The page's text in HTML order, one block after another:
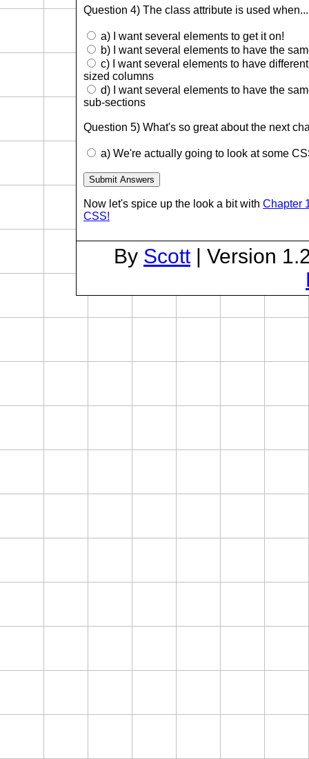
Question 4) The class attribute is used when...
a) I want several elements to get it on!
b) I want several elements to have the
c) I want several elements to have
sized columns
d) I want several elements to have the
sub-sections
Question 5) What's so great about the next
a) We're actually going to look at some
Now let's spice up the look a bit with Chapter
CSS!
By Scott| Version